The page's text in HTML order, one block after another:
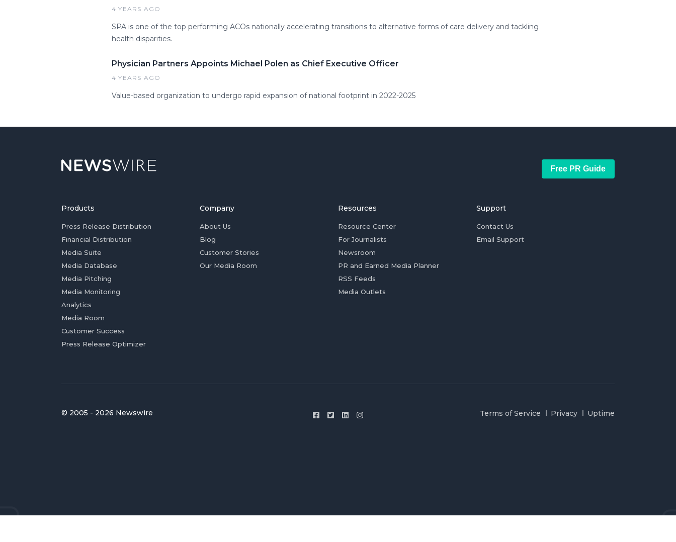
4 YEARS AGO
SPA is one of the top performing ACOs nationally accelerating transitions to alternative forms of care delivery and tackling
health disparities.
Physician Partners Appoints Michael Polen as Chief Executive Officer
4 YEARS AGO
Value-based organization to undergo rapid expansion of national footprint in 2022-2025
Free PR Guide
Products
Press Release Distribution
Financial Distribution
Media Suite
Media Database
Media Pitching
Media Monitoring
Analytics
Media Room
Customer Success
Press Release Optimizer
Company
About Us
Blog
Customer Stories
Our Media Room
Resources
Resource Center
For Journalists
Newsroom
PR and Earned Media Planner
RSS Feeds
Media Outlets
Support
Contact Us
Email Support
© 2005 - 2026 Newswire Terms of Service Privacy Uptime